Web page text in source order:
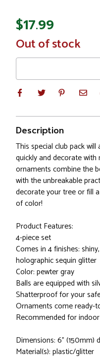
$17.99
In
Stock
Out of stock
Description
This special club pack
quickly and decorate
ornaments combine the
with the unbreakable
decorate your tree or fill
of color!
Product Features:
4-piece set
Comes in 4 finishes:
holographic sequin glitter
Color: pewter gray
Balls are equipped with
Shatterproof for your
Ornaments come ready-
Recommended for
Dimensions: 6" (150mm)
Material(s): plastic/glitter